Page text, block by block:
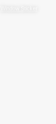
Window Sticker